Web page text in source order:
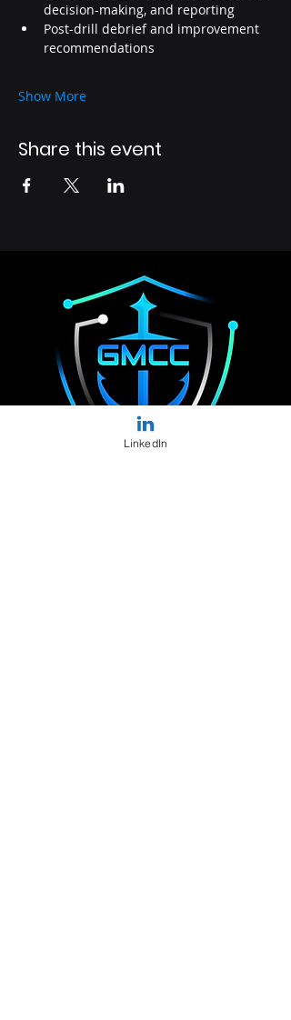
decision-making, and reporting
Post-drill debrief and improvement
recommendations
Show More
Share this event
LinkedIn